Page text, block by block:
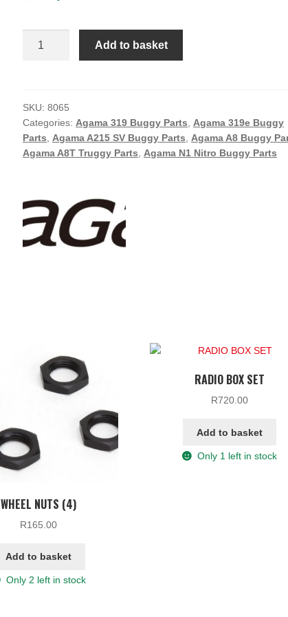
THROTTLE
Add to basket
SKU:8065
Categories: Agama 319 Buggy Parts
Agama 319e Buggy
Parts
Agama A215 SV Buggy Parts
Agama A8 Buggy
Agama A8T Truggy Parts
Agama N1 Nitro Buggy Parts
WHEEL NUTS (4)
R165.00
Add to basket
Only 2 left in stock
RADIO BOX SET
R720.00
Add to basket
Only 1 left in stock